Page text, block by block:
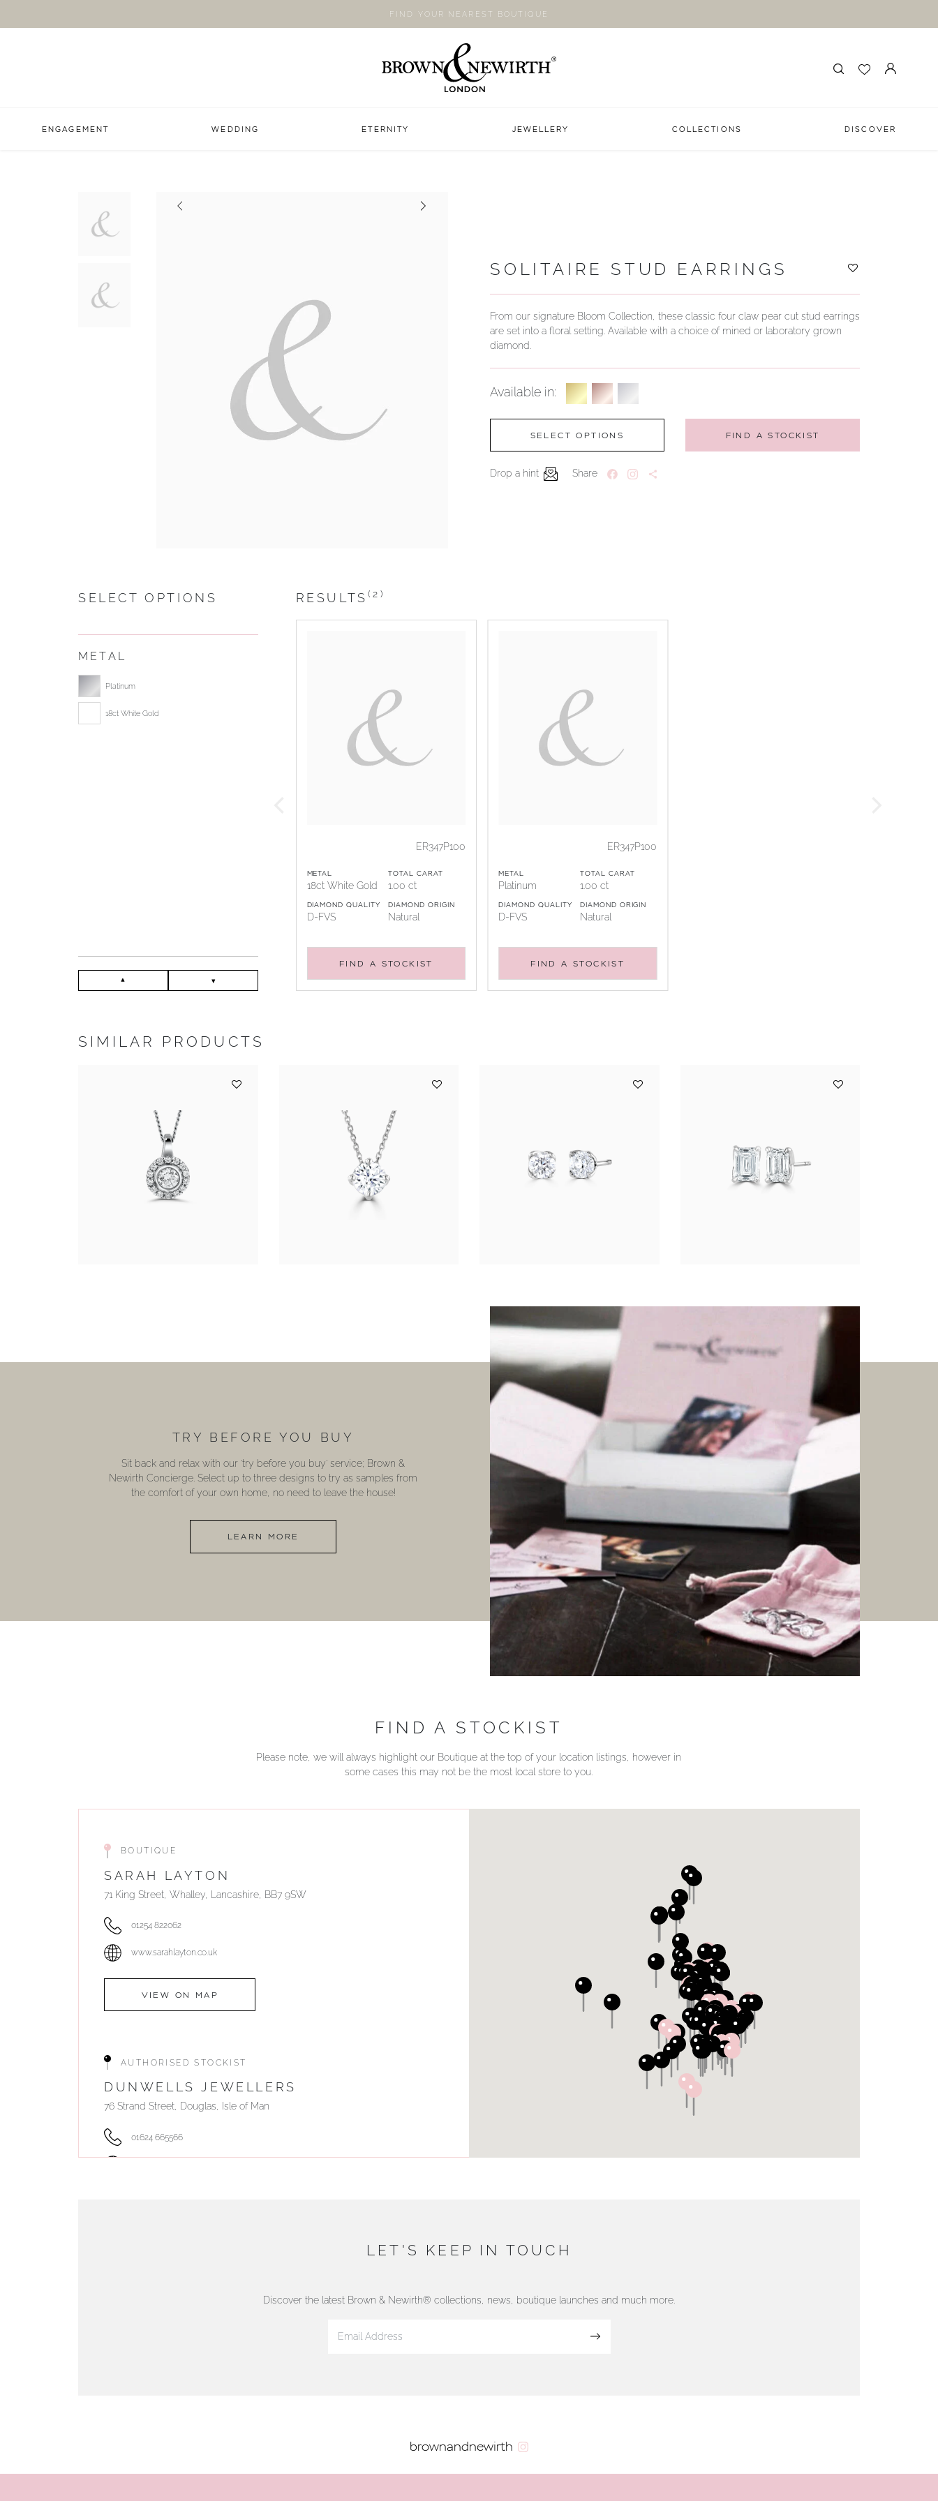
FIND YOUR NEAREST BOUTIQUE
ENGAGEMENT WEDDING ETERNITY JEWELLERY COLLECTIONS DISCOVER
Previous Next
SOLITAIRE STUD EARRINGS
From our signature Bloom Collection, these classic four claw pear cut stud earrings
are set into a floral setting. Available with a choice of mined or laboratory grown
diamond.
Available in:
SELECT OPTIONS FIND A STOCKIST
Drop a hint Share
SELECT OPTIONS RESULTS (2)
METAL
Select ring metal
Platinum
18ct White Gold
ER347P100
METAL
18ct White Gold
TOTAL CARAT
1.00 ct
DIAMOND QUALITY
D-FVS
DIAMOND ORIGIN
Natural
FIND A STOCKIST
ER347P100
METAL
Platinum
TOTAL CARAT
1.00 ct
DIAMOND QUALITY
D-FVS
DIAMOND ORIGIN
Natural
FIND A STOCKIST
SIMILAR PRODUCTS
TRY BEFORE YOU BUY
Sit back and relax with our ‘try before you buy’ service; Brown &
Newirth Concierge. Select up to three designs to try as samples from
the comfort of your own home, no need to leave the house!
LEARN MORE
FIND A STOCKIST
Please note, we will always highlight our Boutique at the top of your location listings, however in
some cases this may not be the most local store to you.
BOUTIQUE
SARAH LAYTON
71 King Street, Whalley, Lancashire, BB7 9SW
01254 822062
www.sarahlayton.co.uk
VIEW ON MAP
AUTHORISED STOCKIST
DUNWELLS JEWELLERS
76 Strand Street, Douglas, Isle of Man
01624 665566
AMBLESIDE JEWELLERS
LET'S KEEP IN TOUCH
Discover the latest Brown & Newirth® collections, news, boutique launches and much more.
brownandnewirth